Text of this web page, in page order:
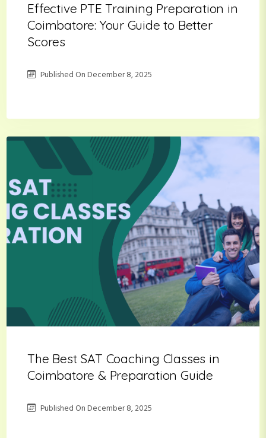
Effective PTE Training Preparation in
Coimbatore: Your Guide to Better
Scores
Published OnDecember 8, 2025
The Best SAT Coaching Classes in
Coimbatore & Preparation Guide
Published OnDecember 8, 2025